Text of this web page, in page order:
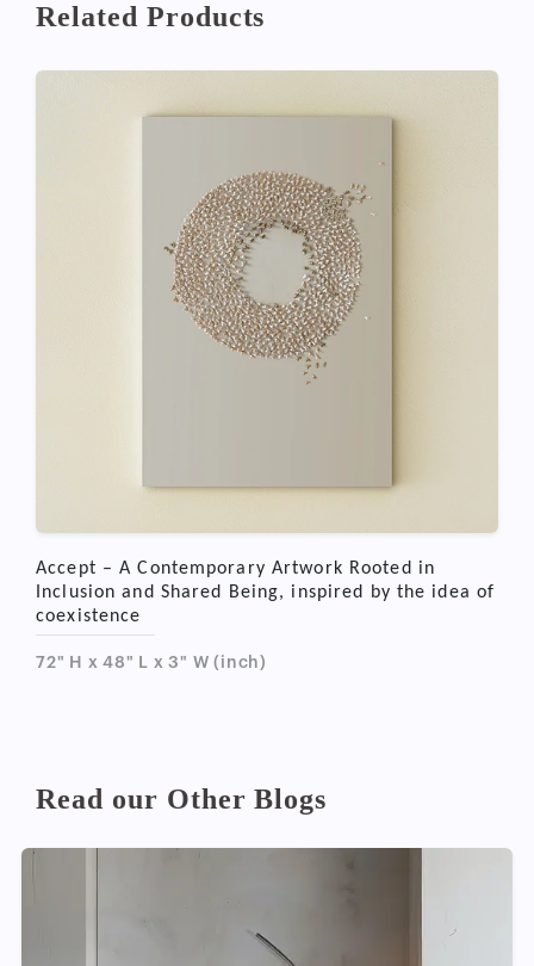
Related Products
Accept – A Contemporary Artwork Rooted in
Inclusion and Shared Being, inspired by the idea of
coexistence
72" H x 48" L x 3" W (inch)
Read our Other Blogs